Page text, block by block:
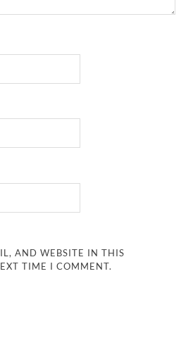
AND WEBSITE IN THIS
TIME I COMMENT.